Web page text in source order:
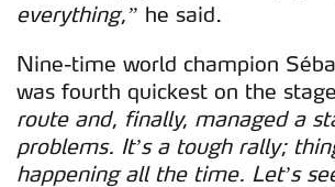
everything,” he said.
Nine-time world champion
was fourth quickest on the
route and, finally, managed a
problems. It’s a tough rally;
happening all the time. Let’s